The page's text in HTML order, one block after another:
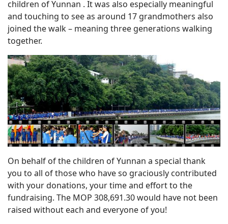
children of Yunnan . It was also especially meaningful
and touching to see as around 17 grandmothers also
joined the walk – meaning three generations walking
together.
On behalf of the children of Yunnan a special thank
you to all of those who have so graciously contributed
with your donations, your time and effort to the
fundraising. The MOP 308,691.30 would have not been
raised without each and everyone of you!